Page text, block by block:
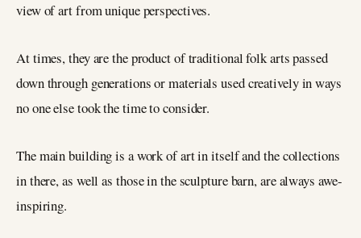
view of art from unique perspectives.
At times, they are the product of traditional folk arts passed
down through generations or materials used creatively in ways
no one else took the time to consider.
The main building is a work of art in itself and the collections
in there, as well as those in the sculpture barn, are always awe-
inspiring.